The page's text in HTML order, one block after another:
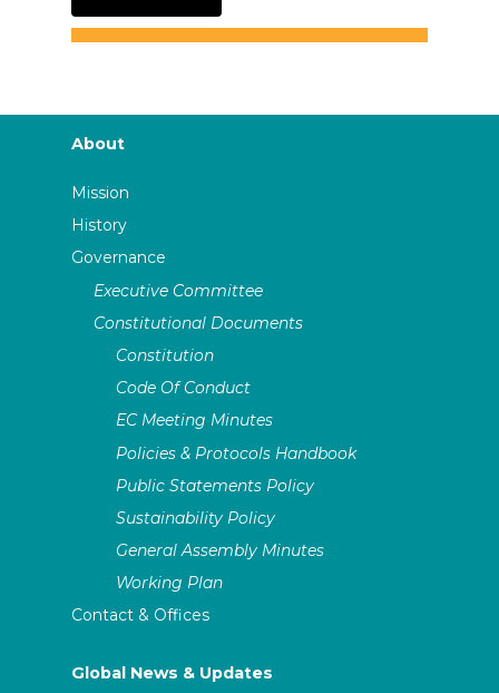
About
Mission
History
Governance
Executive Committee
Constitutional Documents
Constitution
Code Of Conduct
EC Meeting Minutes
Policies & Protocols Handbook
Public Statements Policy
Sustainability Policy
General Assembly Minutes
Working Plan
Contact & Offices
Global News & Updates